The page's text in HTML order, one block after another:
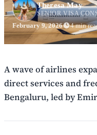
Theresa May
SENIOR VISA
February 9, 2026 4 min
A wave of airlines
direct services and
Bengaluru, led by